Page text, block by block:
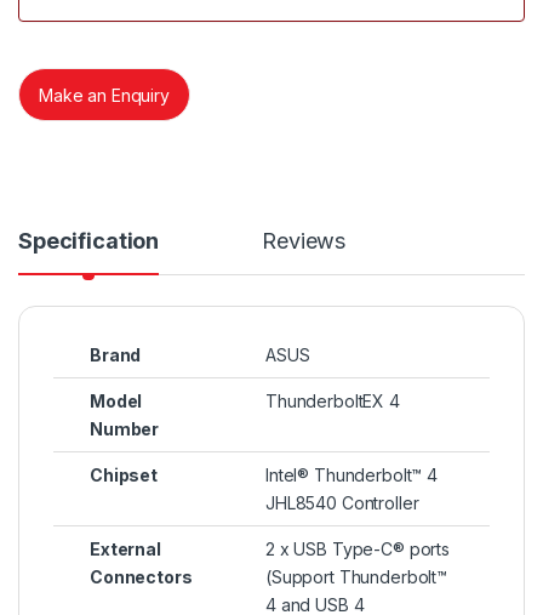
Make an Enquiry
Specification Reviews
Brand ASUS
Model
Number
ThunderboltEX 4
Chipset
Intel® Thunderbolt™ 4
JHL8540 Controller
External
Connectors
2 x USB Type-C® ports
(Support Thunderbolt™
4 and USB 4